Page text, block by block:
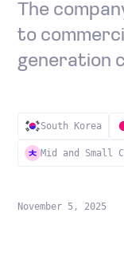
The
to
generation
South Korea
Mid and Small
November 5, 2025